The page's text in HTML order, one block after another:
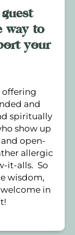
way to
your
offering
and
spiritually
show up
open-
allergic
it-alls. So
wisdom,
in